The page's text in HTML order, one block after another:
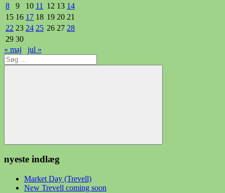
8 9 10 11 12 13 14
15 16 17 18 19 20 21
22 23 24 25 26 27 28
29 30
« maj
jul »
Søg
efter:
Søg
nyeste indlæg
Market Day (Trevell)
New Trevell coming soon